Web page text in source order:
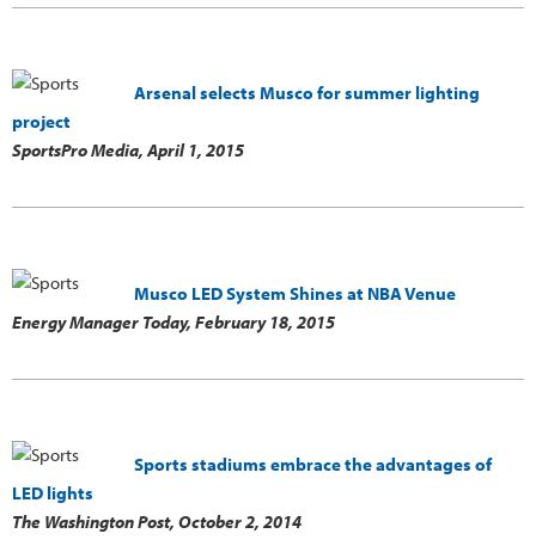
Arsenal selects Musco for summer lighting
project
SportsPro Media,April 1, 2015
Musco LED System Shines at NBA Venue
Energy Manager Today, February 18, 2015
Sports stadiums embrace the advantages of
LED lights
The Washington Post, October 2, 2014